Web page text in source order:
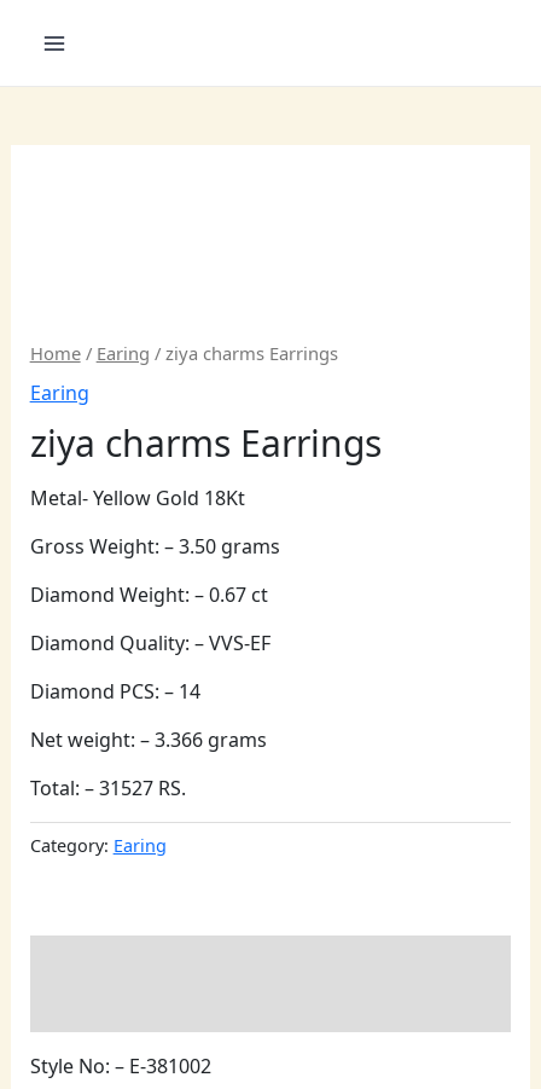
Home/ Earing / ziya charms Earrings
Earing
ziya charms Earrings
Metal- Yellow Gold 18Kt
Gross Weight: – 3.50 grams
Diamond Weight: – 0.67 ct
Diamond Quality: – VVS-EF
Diamond PCS: – 14
Net weight: – 3.366 grams
Total: – 31527 RS.
Category: Earing
Style No: – E-381002